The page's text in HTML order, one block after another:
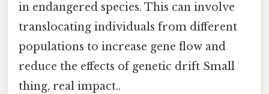
in endangered species. This can involve
translocating individuals from different
populations to increase gene flow and
reduce the effects of genetic drift Small
thing, real impact..